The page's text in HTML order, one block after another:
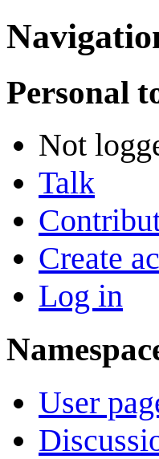
Personal
Not
Talk
Create
Log in
User